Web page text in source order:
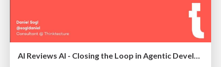
AI Reviews AI - Closing the Loop in Agentic Development | AI Coding Summit London 2026